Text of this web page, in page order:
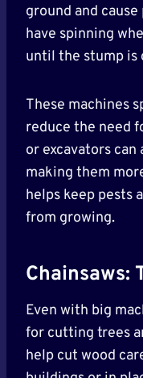
ground and
have spinning
until the stump is
These machines
reduce the need
or excavators
making them
helps keep pests
from growing.
Chainsaws:
Even with big
for cutting trees
help cut wood